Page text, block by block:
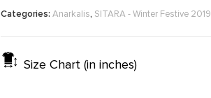
Categories: Anarkalis, SITARA - Winter Festive 2019
Size Chart (in inches)